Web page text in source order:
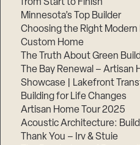
from Start to Finish
Minnesota’s Top Builder
Choosing the Right Modern
Custom Home
The Truth About Green
The Bay Renewal – Artisan
Showcase | Lakefront
Building for Life Changes
Artisan Home Tour 2025
Acoustic Architecture:
Thank You – Irv & Stuie